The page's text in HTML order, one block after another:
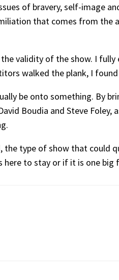
of bravery, self-image
that comes from the
validity of the show. I
walked the plank, I
be onto something. By
Boudia and Steve Foley,
the type of show that could
here to stay or if it is one big